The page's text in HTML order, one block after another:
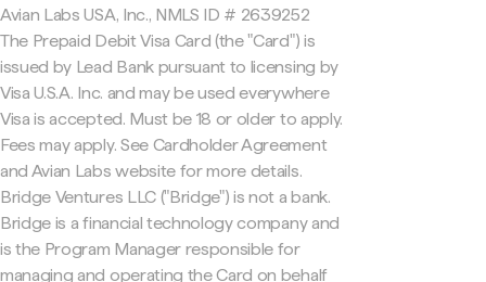
Avian Labs USA, Inc., NMLS ID # 2639252
The Prepaid Debit Visa Card (the "Card") is
issued by Lead Bank pursuant to licensing by
Visa U.S.A. Inc. and may be used everywhere
Visa is accepted. Must be 18 or older to apply.
Fees may apply. See Cardholder Agreement
and Avian Labs website for more details.
Bridge Ventures LLC ("Bridge") is not a bank.
Bridge is a financial technology company and
is the Program Manager responsible for
managing and operating the Card on behalf